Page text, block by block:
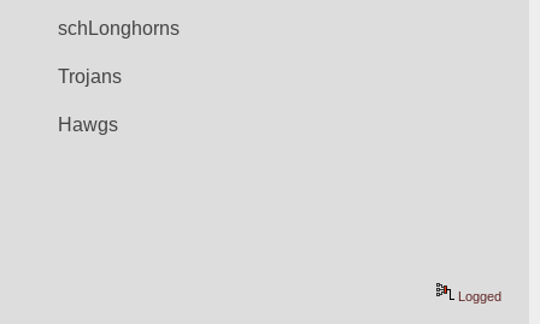
schLonghorns
Trojans
Hawgs
Logged